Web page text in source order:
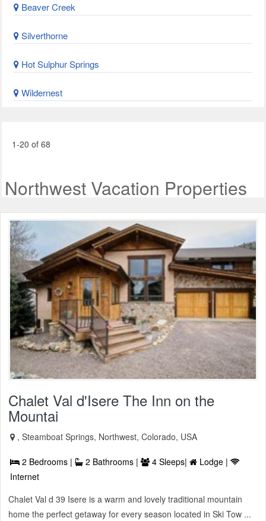
Beaver Creek
Silverthorne
Hot Sulphur Springs
Wildernest
1-20 of 68
Northwest Vacation Properties
Chalet Val d'Isere The Inn on the
Mountai
, Steamboat Springs, Northwest, Colorado, USA
2 Bedrooms | 2 Bathrooms | 4 Sleeps|
Lodge |
Internet
Chalet Val d 39 Isere is a warm and lovely traditional mountain
home the perfect getaway for every season located in Ski Tow ...